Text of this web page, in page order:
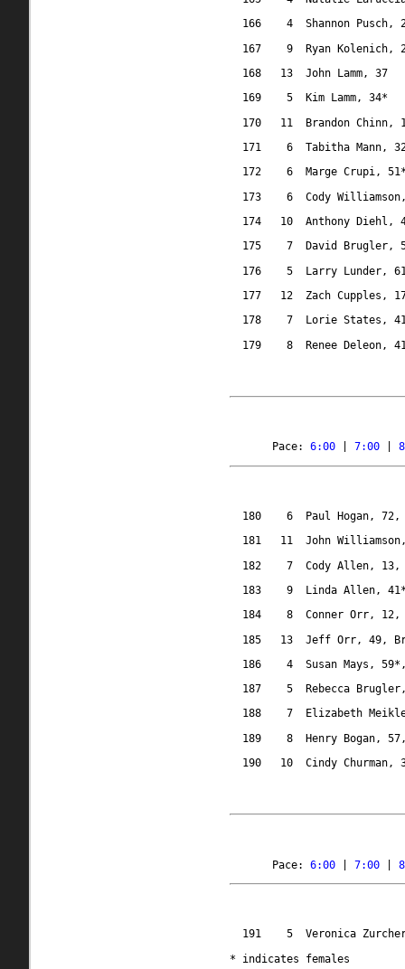
166
4
Shannon Pusch,
167
9
Ryan Kolenich,
168
13
John Lamm, 37
169
5
Kim Lamm, 34*
170
11
Brandon Chinn,
171
6
Tabitha Mann,
172
6
Marge Crupi,
173
6
Cody
174
10
Anthony Diehl,
175
7
David Brugler,
176
5
Larry Lunder,
177
12
Zach Cupples,
178
7
Lorie States,
179
8 Renee Deleon,
Pace: 6:00 7:00
180 6
Paul Hogan,
181
11
John
182
7
Cody Allen, 13,
183
9
Linda Allen,
184
8
Conner Orr,
185
13
Jeff Orr, 49,
186
4
Susan Mays,
187
5
Rebecca
188
7
Elizabeth
189
8
Henry Bogan,
190
10 Cindy Churman,
Pace: 6:00 7:00
191 5
Veronica
* indicates females